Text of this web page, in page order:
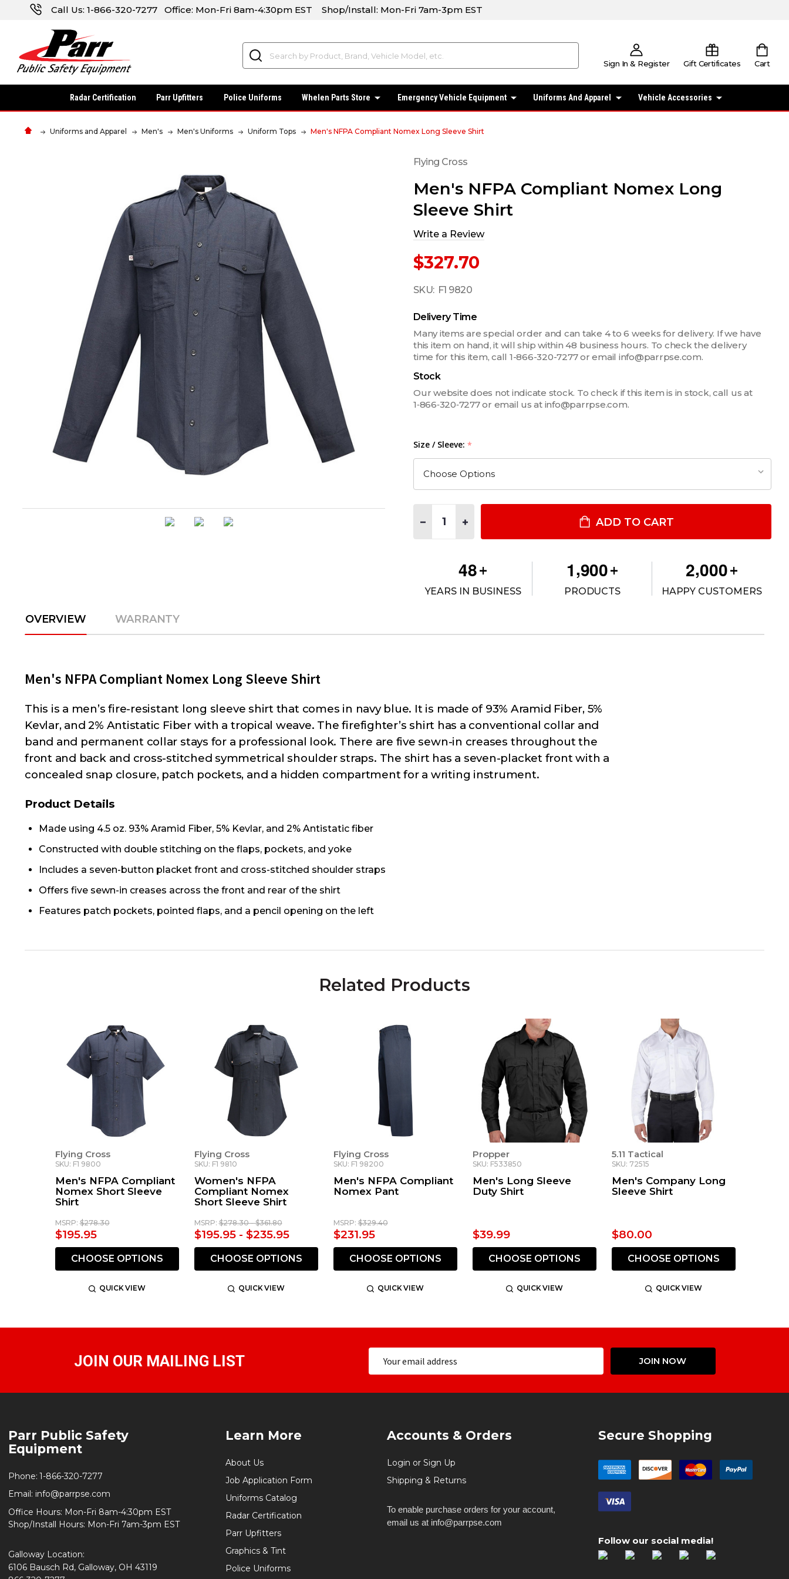
Call Us: 1-866-320-7277 Office: Mon-Fri 8am-4:30pm EST Shop/Install: Mon-Fri 7am-3pm EST
Sign In & Register Gift Certificates Cart
Radar Certification Parr Upfitters Police Uniforms Whelen Parts Store Emergency Vehicle Equipment Uniforms And Apparel Vehicle Accessories
Uniforms and Apparel Men's Men's Uniforms Uniform Tops Men's NFPA Compliant Nomex Long Sleeve Shirt
Flying Cross
Men's NFPA Compliant Nomex Long
Sleeve Shirt
Write a Review
$327.70
SKU: F1 9820
Delivery Time
Many items are special order and can take 4 to 6 weeks for delivery. If we have
this item on hand, it will ship within 48 business hours. To check the delivery
time for this item, call 1-866-320-7277 or email info@parrpse.com.
Stock
Our website does not indicate stock. To check if this item is in stock, call us at
1‑866‑320‑7277 or email us at info@parrpse.com.
Size / Sleeve: *
DECREASE QUANTITY OF MEN'S NFPA COMPLIANT NOMEX LONG SLEEVE SHIRT
INCREASE QUANTITY OF MEN'S NFPA COMPLIANT NOMEX LONG SLEEVE SHIRT
ADD TO CART
48+
YEARS IN BUSINESS
1,900+
PRODUCTS
2,000+
HAPPY CUSTOMERS
OVERVIEW WARRANTY
Men's NFPA Compliant Nomex Long Sleeve Shirt
This is a men’s fire-resistant long sleeve shirt that comes in navy blue. It is made of 93% Aramid Fiber, 5%
Kevlar, and 2% Antistatic Fiber with a tropical weave. The firefighter’s shirt has a conventional collar and
band and permanent collar stays for a professional look. There are five sewn-in creases throughout the
front and back and cross-stitched symmetrical shoulder straps. The shirt has a seven-placket front with a
concealed snap closure, patch pockets, and a hidden compartment for a writing instrument.
Product Details
Made using 4.5 oz. 93% Aramid Fiber, 5% Kevlar, and 2% Antistatic fiber
Constructed with double stitching on the flaps, pockets, and yoke
Includes a seven-button placket front and cross-stitched shoulder straps
Offers five sewn-in creases across the front and rear of the shirt
Features patch pockets, pointed flaps, and a pencil opening on the left
Related Products
Flying Cross
SKU: F1 9800
Men's NFPA Compliant
Nomex Short Sleeve
Shirt
MSRP: $278.30
$195.95
CHOOSE OPTIONS
QUICK VIEW
Flying Cross
SKU: F1 9810
Women's NFPA
Compliant Nomex
Short Sleeve Shirt
MSRP: $278.30 - $361.80
$195.95 - $235.95
CHOOSE OPTIONS
QUICK VIEW
Flying Cross
SKU: F1 98200
Men's NFPA Compliant
Nomex Pant
MSRP: $329.40
$231.95
CHOOSE OPTIONS
QUICK VIEW
Propper
SKU: F533850
Men's Long Sleeve
Duty Shirt
$39.99
CHOOSE OPTIONS
QUICK VIEW
5.11 Tactical
SKU: 72515
Men's Company Long
Sleeve Shirt
$80.00
CHOOSE OPTIONS
QUICK VIEW
JOIN OUR MAILING LIST JOIN NOW
Start
Parr Public Safety
Equipment
Phone: 1-866-320-7277
Email: info@parrpse.com
Office Hours: Mon-Fri 8am-4:30pm EST
Shop/Install Hours: Mon-Fri 7am-3pm EST
Galloway Location:
6106 Bausch Rd, Galloway, OH 43119
Learn More
About Us
Job Application Form
Uniforms Catalog
Radar Certification
Parr Upfitters
Graphics & Tint
Police Uniforms
Accounts & Orders
Login or Sign Up
Shipping & Returns
To enable purchase orders for your account,
email us at info@parrpse.com
Secure Shopping
Follow our social media!